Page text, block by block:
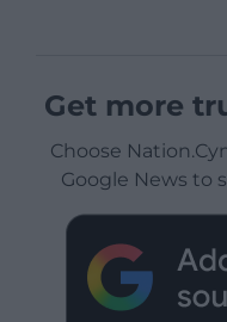
Get more
Choose
Google News to